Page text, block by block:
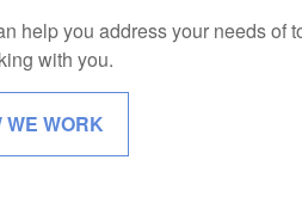
you address your needs of
with you.
WE WORK